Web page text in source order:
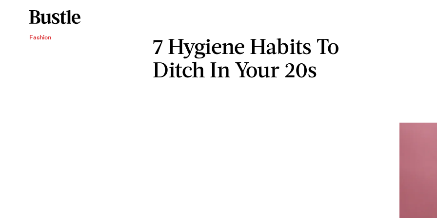
Fashion
7 Hygiene Habits To
Ditch In Your 20s